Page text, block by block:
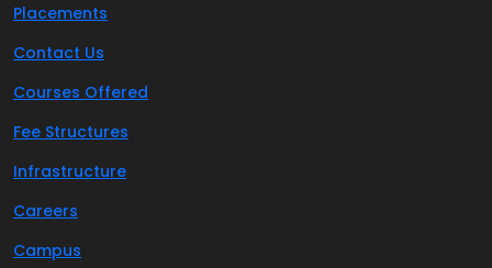
Placements
Contact Us
Courses Offered
Fee Structures
Infrastructure
Careers
Campus